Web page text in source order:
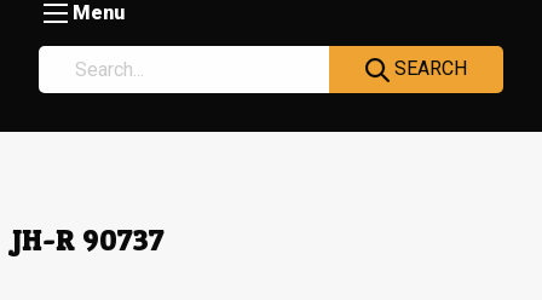
Menu
SEARCH
JH-R 90737